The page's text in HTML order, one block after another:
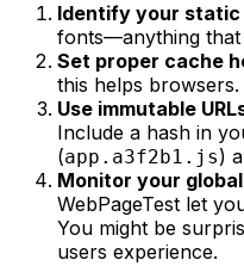
Identify your static
fonts—anything that
Set proper cache
this helps
Use immutable
Include a hash in
(app.a3f2b1.js)
Monitor your
WebPageTest let
You might be
users experience.